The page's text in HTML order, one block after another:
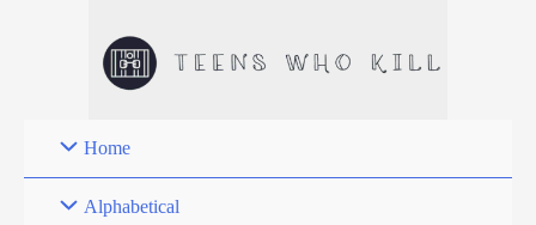
Home
Alphabetical